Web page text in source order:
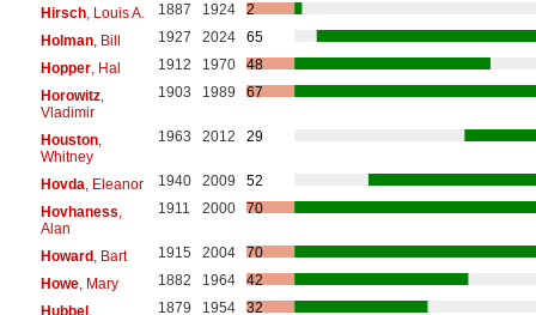
Hirsch, Louis A. 1887 1924
2
Holman, Bill 1927 2024
65
Hopper, Hal 1912 1970
48
Horowitz,
Vladimir
1903 1989 67
Houston,
Whitney
1963 2012 29
Hovda , Eleanor 1940 2009
52
Hovhaness
Alan
1911 2000 70
Howard, Bart 1915 2004
70
Howe, Mary 1882 1964
42
Hubbel,
1879 1954 32